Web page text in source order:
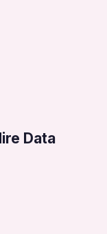
Data